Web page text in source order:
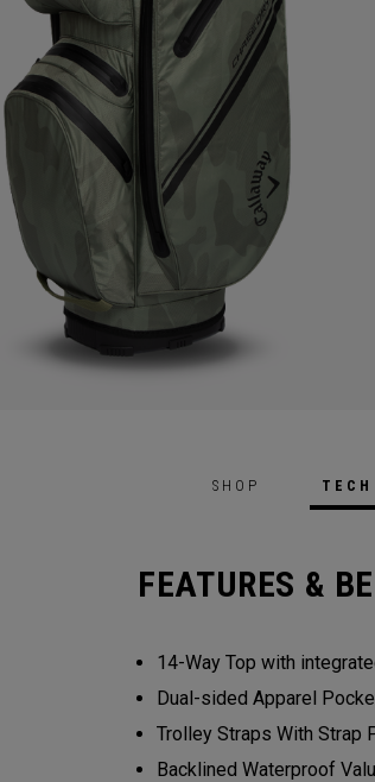
SHOP TECH
FEATURES &
14-Way Top with
Dual-sided Apparel
Trolley Straps With Strap
Backlined Waterproof